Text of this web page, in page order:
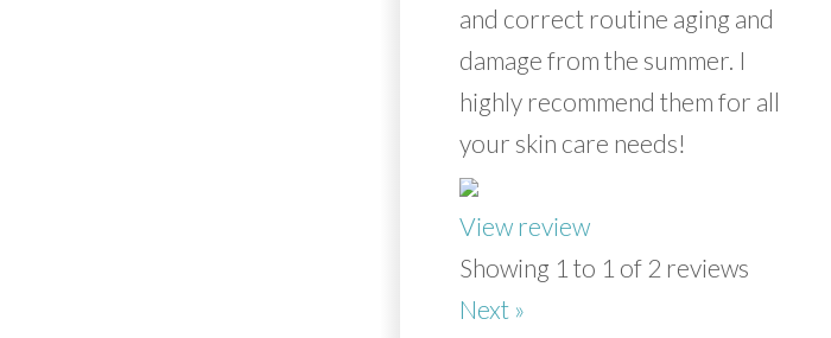
and correct routine aging and
damage from the summer. I
highly recommend them for all
your skin care needs!
View review
Showing 1 to 1 of 2 reviews
Next »